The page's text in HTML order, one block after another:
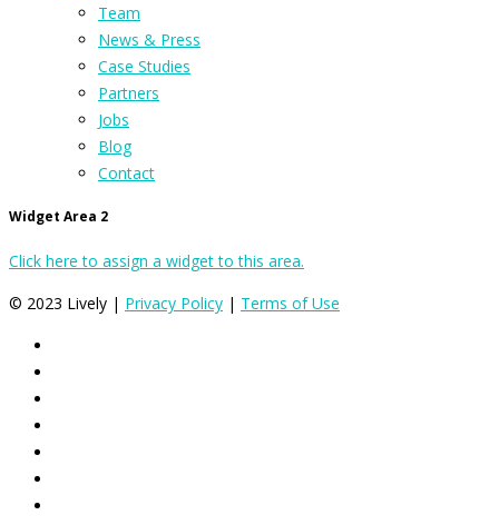
Team
News & Press
Case Studies
Partners
Jobs
Blog
Contact
Widget Area 2
Click here to assign a widget to this area.
© 2023 Lively | Privacy Policy | Terms of Use